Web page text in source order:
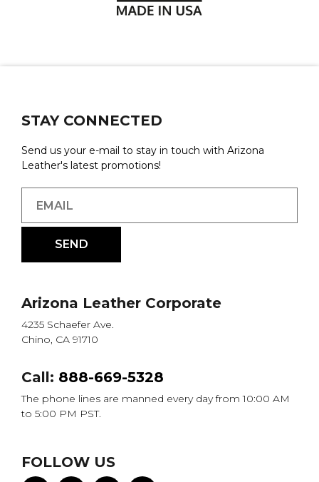
STAY CONNECTED
Send us your e-mail to stay in touch with Arizona
Leather's latest promotions!
Arizona Leather Corporate
4235 Schaefer Ave.
Chino, CA 91710
Call: 888-669-5328
The phone lines are manned every day from 10:00 AM
to 5:00 PM PST.
FOLLOW US